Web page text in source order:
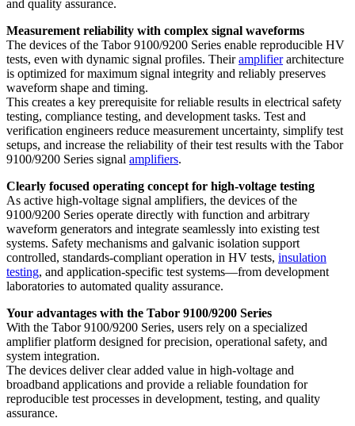
and quality assurance.
Measurement reliability with complex signal waveforms
The devices of the Tabor 9100/9200 Series enable reproducible HV
tests, even with dynamic signal profiles. Theiramplifierarchitecture
is optimized for maximum signal integrity and reliably preserves
waveform shape and timing.
This creates a key prerequisite for reliable results in electrical safety
testing, compliance testing, and development tasks. Test and
verification engineers reduce measurement uncertainty, simplify test
setups, and increase the reliability of their test results with the Tabor
9100/9200 Series signal amplifiers.
Clearly focused operating concept for high-voltage testing
As active high-voltage signal amplifiers, the devices of the
9100/9200 Series operate directly with function and arbitrary
waveform generators and integrate seamlessly into existing test
systems. Safety mechanisms and galvanic isolation support
controlled, standards-compliant operation in HV tests, insulation
testing, and application-specific test systems—from development
laboratories to automated quality assurance.
Your advantages with the Tabor 9100/9200 Series
With the Tabor 9100/9200 Series, users rely on a specialized
amplifier platform designed for precision, operational safety, and
system integration.
The devices deliver clear added value in high-voltage and
broadband applications and provide a reliable foundation for
reproducible test processes in development, testing, and quality
assurance.